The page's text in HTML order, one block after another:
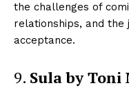
the challenges of
relationships, and
acceptance.
9. Sula by Toni